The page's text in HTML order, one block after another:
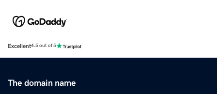
Excellent4.5 out of 5
The domain name